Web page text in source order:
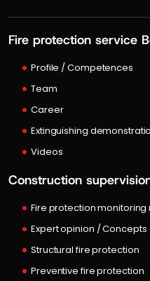
Fire protection service
Profile / Competences
Team
Career
Extinguishing
Videos
Construction
Fire protection
Expert opinion / Concepts
Structural fire protection
Preventive fire protection